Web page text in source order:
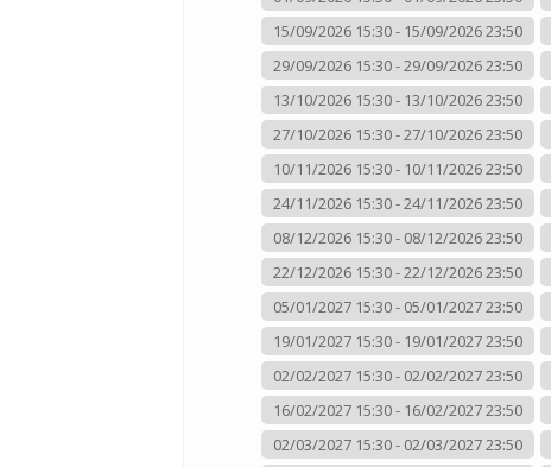
15/09/2026 15:30 - 15/09/2026 23:50
29/09/2026 15:30 - 29/09/2026 23:50
13/10/2026 15:30 - 13/10/2026 23:50
27/10/2026 15:30 - 27/10/2026 23:50
10/11/2026 15:30 - 10/11/2026 23:50
24/11/2026 15:30 - 24/11/2026 23:50
08/12/2026 15:30 - 08/12/2026 23:50
22/12/2026 15:30 - 22/12/2026 23:50
05/01/2027 15:30 - 05/01/2027 23:50
19/01/2027 15:30 - 19/01/2027 23:50
02/02/2027 15:30 - 02/02/2027 23:50
16/02/2027 15:30 - 16/02/2027 23:50
02/03/2027 15:30 - 02/03/2027 23:50